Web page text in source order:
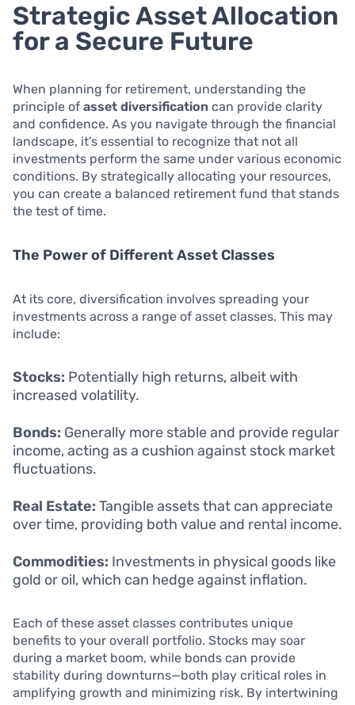
Strategic Asset Allocation
for a Secure Future
When planning for retirement, understanding the
principle of asset diversification can provide clarity
and confidence. As you navigate through the financial
landscape, it’s essential to recognize that not all
investments perform the same under various economic
conditions. By strategically allocating your resources,
you can create a balanced retirement fund that stands
the test of time.
The Power of Different Asset Classes
At its core, diversification involves spreading your
investments across a range of asset classes. This may
include:
Stocks: Potentially high returns, albeit with
increased volatility.
Bonds: Generally more stable and provide regular
income, acting as a cushion against stock market
fluctuations.
Real Estate: Tangible assets that can appreciate
over time, providing both value and rental income.
Commodities: Investments in physical goods like
gold or oil, which can hedge against inflation.
Each of these asset classes contributes unique
benefits to your overall portfolio. Stocks may soar
during a market boom, while bonds can provide
stability during downturns—both play critical roles in
amplifying growth and minimizing risk. By intertwining